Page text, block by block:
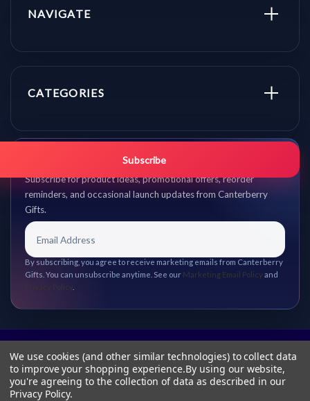
NAVIGATE
CATEGORIES
Get promo updates first.
Subscribe for product ideas, promotional offers, reorder
reminders, and occasional launch updates from Canterberry
Gifts.
Subscribe
By subscribing, you agree to receive marketing emails from Canterberry
Gifts. You can unsubscribe anytime. See our Marketing Email Policy and
We use cookies (and other similar technologies) to collect data
to improve your shopping experience.By using our website,
you're agreeing to the collection of data as described in our
Privacy Policy.